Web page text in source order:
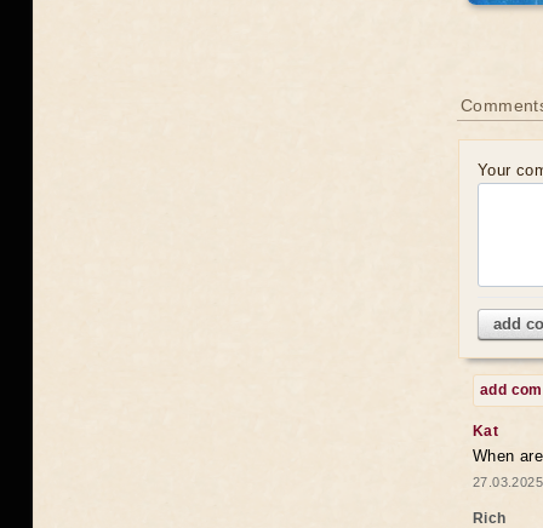
Your
add
add
Kat
When
Rich